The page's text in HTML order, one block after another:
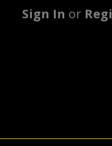
Sign In or